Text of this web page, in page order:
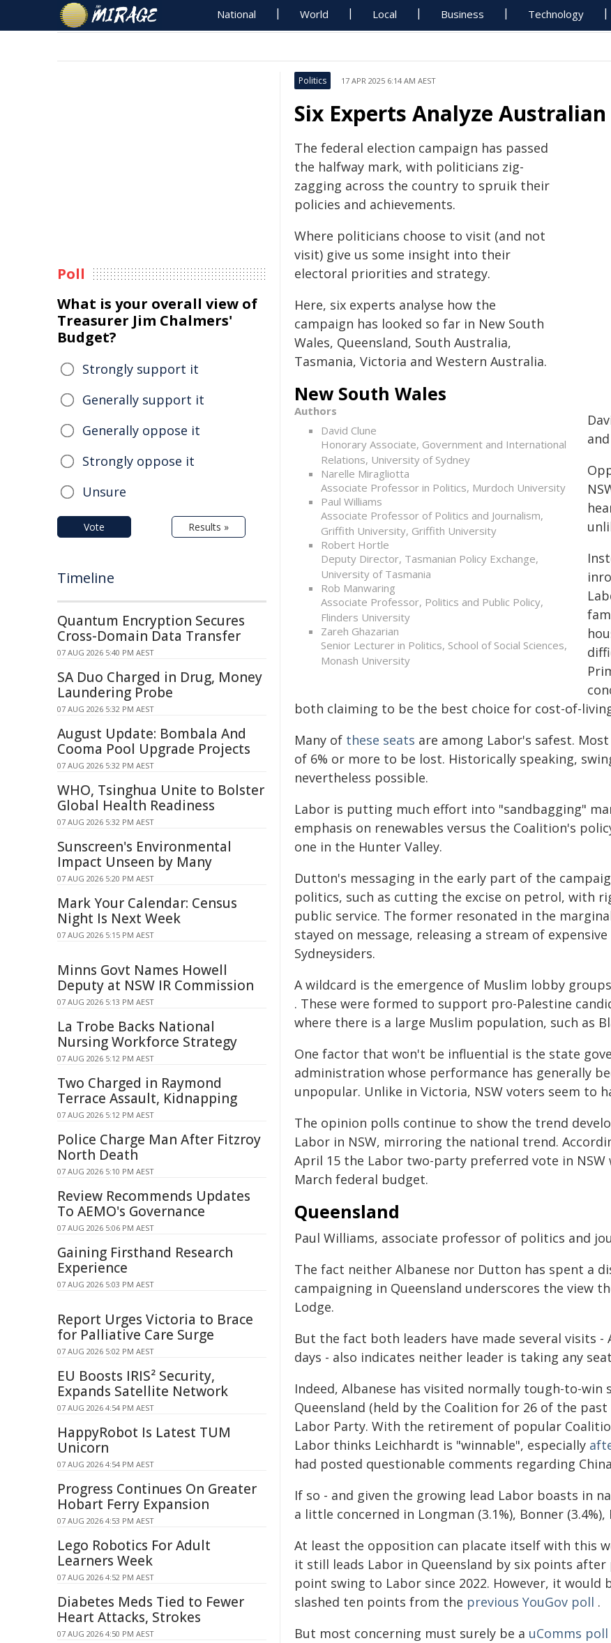
National World Local Business Technology
Politics 17 APR 2025 6:14 AM AEST
Six Experts Analyze
The federal election campaign has passed
the halfway mark, with politicians zig-
zagging across the country to spruik their
policies and achievements.
Authors
David Clune
Honorary Associate, Government and International
Relations, University of Sydney
Narelle Miragliotta
Associate Professor in Politics, Murdoch University
Paul Williams
Associate Professor of Politics and Journalism,
Griffith University, Griffith University
Robert Hortle
Deputy Director, Tasmanian Policy Exchange,
University of Tasmania
Rob Manwaring
Associate Professor, Politics and Public Policy,
Flinders University
Zareh Ghazarian
Senior Lecturer in Politics, School of Social Sciences,
Monash University
Where politicians choose to visit (and not
visit) give us some insight into their
electoral priorities and strategy.
Here, six experts analyse how the
campaign has looked so far in New South
Wales, Queensland, South Australia,
Tasmania, Victoria and Western Australia.
New South Wales
both claiming to be the best choice for cost-of-
Many of these seats are among Labor's safest.
of 6% or more to be lost. Historically speaking,
nevertheless possible.
Labor is putting much effort into "sandbagging"
emphasis on renewables versus the Coalition's
one in the Hunter Valley.
Dutton's messaging in the early part of the
politics, such as cutting the excise on petrol, with
public service. The former resonated in the
stayed on message, releasing a stream of
Sydneysiders.
A wildcard is the emergence of Muslim lobby
. These were formed to support pro-Palestine
where there is a large Muslim population, such as
One factor that won't be influential is the state
administration whose performance has generally
unpopular. Unlike in Victoria, NSW voters seem to
The opinion polls continue to show the trend
Labor in NSW, mirroring the national trend.
April 15 the Labor two-party preferred vote in NSW
March federal budget.
Queensland
Paul Williams, associate professor of politics and
The fact neither Albanese nor Dutton has spent a
campaigning in Queensland underscores the view
Lodge.
But the fact both leaders have made several visits
days - also indicates neither leader is taking any
Indeed, Albanese has visited normally tough-to-
Queensland (held by the Coalition for 26 of the
Labor Party. With the retirement of popular
Labor thinks Leichhardt is "winnable", especially
had posted questionable comments regarding
If so - and given the growing lead Labor boasts in
a little concerned in Longman (3.1%), Bonner (3.4%),
At least the opposition can placate itself with this
it still leads Labor in Queensland by six points after
point swing to Labor since 2022. However, it would
slashed ten points from the previous YouGov poll .
But most concerning must surely be a uComms poll
Poll
What is your overall view of
Treasurer Jim Chalmers'
Budget?
Strongly support it
Generally support it
Generally oppose it
Strongly oppose it
Unsure
Vote Results »
Timeline
Quantum Encryption Secures
Cross-Domain Data Transfer
07 AUG 2026 5:40 PM AEST
SA Duo Charged in Drug, Money
Laundering Probe
07 AUG 2026 5:32 PM AEST
August Update: Bombala And
Cooma Pool Upgrade Projects
07 AUG 2026 5:32 PM AEST
WHO, Tsinghua Unite to Bolster
Global Health Readiness
07 AUG 2026 5:32 PM AEST
Sunscreen's Environmental
Impact Unseen by Many
07 AUG 2026 5:20 PM AEST
Mark Your Calendar: Census
Night Is Next Week
07 AUG 2026 5:15 PM AEST
Minns Govt Names Howell
Deputy at NSW IR Commission
07 AUG 2026 5:13 PM AEST
La Trobe Backs National
Nursing Workforce Strategy
07 AUG 2026 5:12 PM AEST
Two Charged in Raymond
Terrace Assault, Kidnapping
07 AUG 2026 5:12 PM AEST
Police Charge Man After Fitzroy
North Death
07 AUG 2026 5:10 PM AEST
Review Recommends Updates
To AEMO's Governance
07 AUG 2026 5:06 PM AEST
Gaining Firsthand Research
Experience
07 AUG 2026 5:03 PM AEST
Report Urges Victoria to Brace
for Palliative Care Surge
07 AUG 2026 5:02 PM AEST
EU Boosts IRIS² Security,
Expands Satellite Network
07 AUG 2026 4:54 PM AEST
HappyRobot Is Latest TUM
Unicorn
07 AUG 2026 4:54 PM AEST
Progress Continues On Greater
Hobart Ferry Expansion
07 AUG 2026 4:53 PM AEST
Lego Robotics For Adult
Learners Week
07 AUG 2026 4:52 PM AEST
Diabetes Meds Tied to Fewer
Heart Attacks, Strokes
07 AUG 2026 4:50 PM AEST